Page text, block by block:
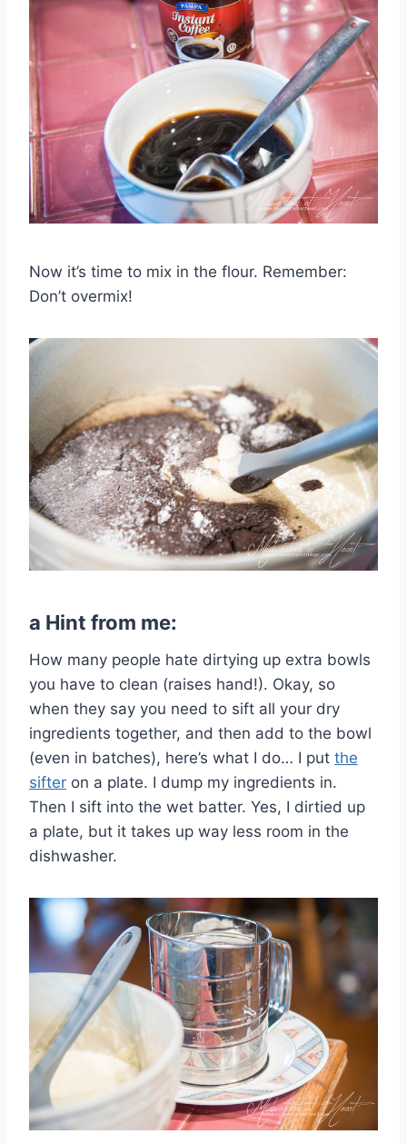
Now it’s time to mix in the flour. Remember:
Don’t overmix!
a Hint from me:
How many people hate dirtying up extra bowls
you have to clean (raises hand!). Okay, so
when they say you need to sift all your dry
ingredients together, and then add to the bowl
(even in batches), here’s what I do… I put the
sifter on a plate. I dump my ingredients in.
Then I sift into the wet batter. Yes, I dirtied up
a plate, but it takes up way less room in the
dishwasher.